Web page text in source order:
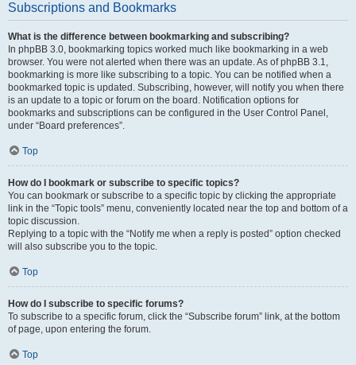
Subscriptions and Bookmarks
What is the difference between bookmarking and subscribing?
In phpBB 3.0, bookmarking topics worked much like bookmarking in a web
browser. You were not alerted when there was an update. As of phpBB 3.1,
bookmarking is more like subscribing to a topic. You can be notified when a
bookmarked topic is updated. Subscribing, however, will notify you when there
is an update to a topic or forum on the board. Notification options for
bookmarks and subscriptions can be configured in the User Control Panel,
under “Board preferences”.
Top
How do I bookmark or subscribe to specific topics?
You can bookmark or subscribe to a specific topic by clicking the appropriate
link in the “Topic tools” menu, conveniently located near the top and bottom of a
topic discussion.
Replying to a topic with the “Notify me when a reply is posted” option checked
will also subscribe you to the topic.
Top
How do I subscribe to specific forums?
To subscribe to a specific forum, click the “Subscribe forum” link, at the bottom
of page, upon entering the forum.
Top